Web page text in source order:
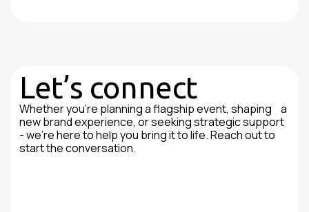
Let’s connect
Whether you're planning a flagship event, shaping a
new brand experience, or seeking strategic support
- we’re here to help you bring it to life. Reach out to
start the conversation.